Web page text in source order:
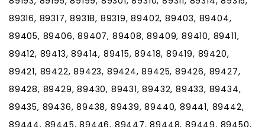
89316, 89317, 89318, 89319, 89402, 89403, 89404,
89405, 89406, 89407, 89408, 89409, 89410, 89411,
89412, 89413, 89414, 89415, 89418, 89419, 89420,
89421, 89422, 89423, 89424, 89425, 89426, 89427,
89428, 89429, 89430, 89431, 89432, 89433, 89434,
89435, 89436, 89438, 89439, 89440, 89441, 89442,
89444, 89445, 89446, 89447, 89448, 89449, 89450,